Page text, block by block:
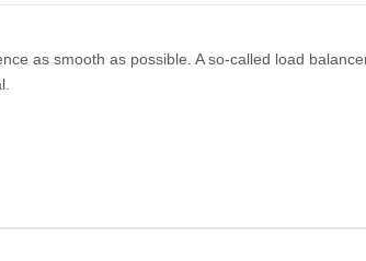
as smooth as possible. A so-called load